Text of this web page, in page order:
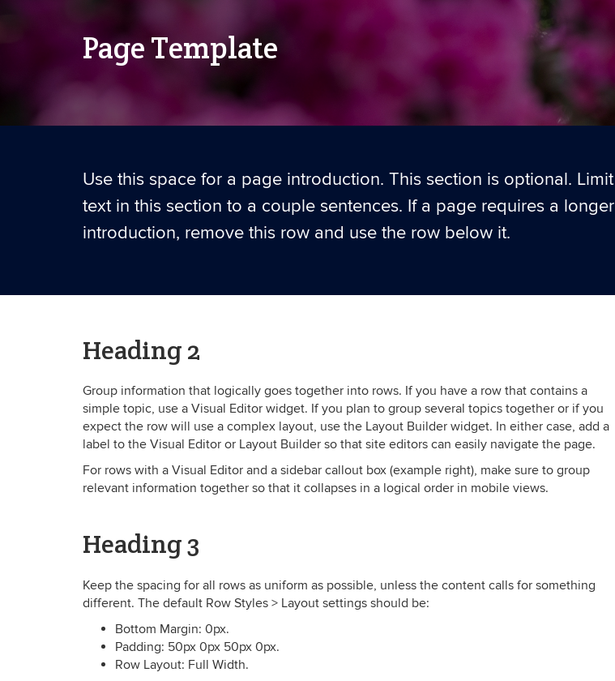
Page Template
Use this space for a page introduction. This section is optional. Limit
text in this section to a couple sentences. If a page requires a longer
introduction, remove this row and use the row below it.
Heading 2
Group information that logically goes together into rows. If you have a row that contains a
simple topic, use a Visual Editor widget. If you plan to group several topics together or if you
expect the row will use a complex layout, use the Layout Builder widget. In either case, add a
label to the Visual Editor or Layout Builder so that site editors can easily navigate the page.
For rows with a Visual Editor and a sidebar callout box (example right), make sure to group
relevant information together so that it collapses in a logical order in mobile views.
Heading 3
Keep the spacing for all rows as uniform as possible, unless the content calls for something
different. The default Row Styles > Layout settings should be:
Bottom Margin: 0px.
Padding: 50px 0px 50px 0px.
Row Layout: Full Width.